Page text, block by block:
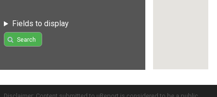
Fields to display
Search